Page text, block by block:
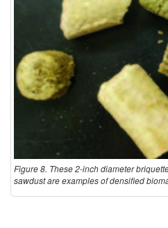
Figure 8. These 2-inch diameter
sawdust are examples of densified